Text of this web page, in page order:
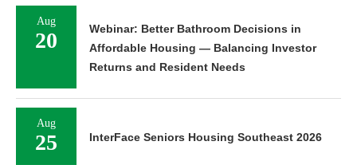
Aug
20
Webinar: Better Bathroom Decisions in
Affordable Housing — Balancing Investor
Returns and Resident Needs
Aug
25 InterFace Seniors Housing Southeast 2026